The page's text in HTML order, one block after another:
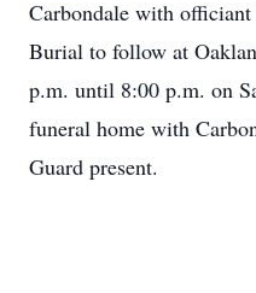
Carbondale with
Burial to follow at
p.m. until 8:00 p.m. on
funeral home with
Guard present.